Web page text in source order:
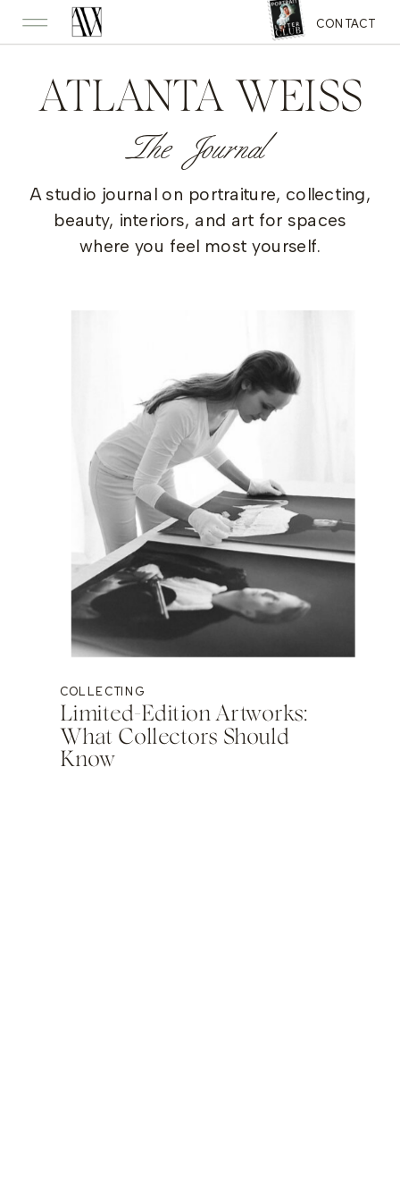
CONTACT
ATLANTA WEISS
The Journal
A studio journal on portraiture, collecting,
beauty, interiors, and art for spaces
where you feel most yourself.
COLLECTING
Limited-Edition Artworks:
What Collectors Should
Know